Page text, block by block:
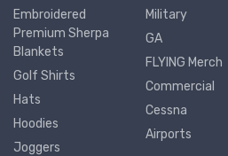
Embroidered
Premium Sherpa
Blankets
Golf Shirts
Hats
Hoodies
Joggers
Military
GA
FLYING Merch
Commercial
Cessna
Airports